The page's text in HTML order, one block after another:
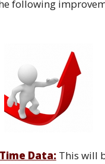
following
Data:This will